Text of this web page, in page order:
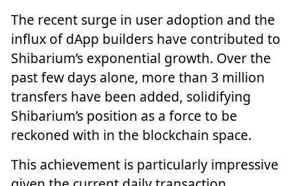
The recent surge in user adoption and the
influx of dApp builders have contributed to
Shibarium’s exponential growth. Over the
past few days alone, more than 3 million
transfers have been added, solidifying
Shibarium’s position as a force to be
reckoned with in the blockchain space.
This achievement is particularly impressive